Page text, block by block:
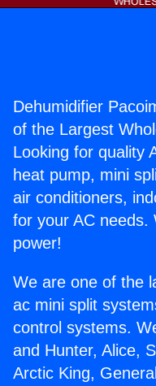
Dehumidifier
of the Largest
Looking for quality
heat pump, mini
air conditioners,
for your AC needs.
power!
We are one of the
ac mini split
control systems.
and Hunter, Alice,
Arctic King,